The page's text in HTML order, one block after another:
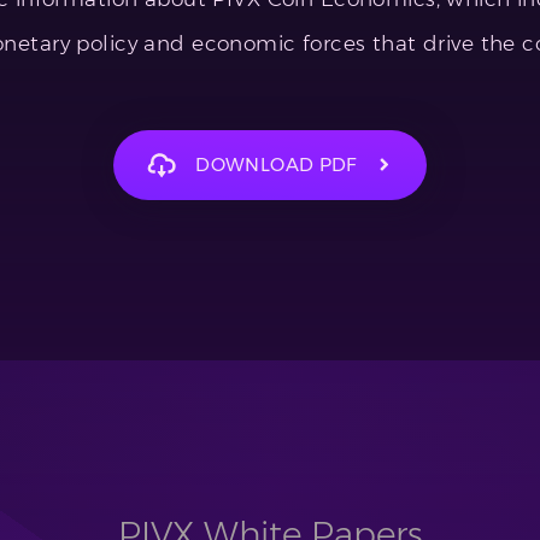
policy and economic forces that drive the
DOWNLOAD PDF